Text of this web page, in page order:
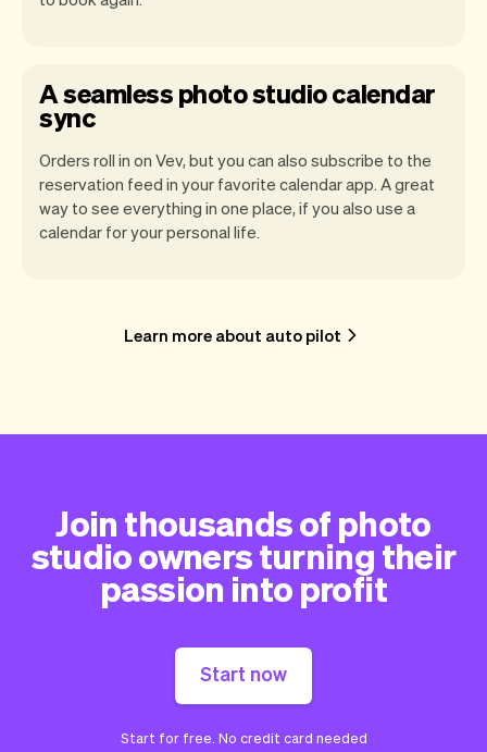
A seamless photo studio calendar
sync
Orders roll in on Vev, but you can also subscribe to the
reservation feed in your favorite calendar app. A great
way to see everything in one place, if you also use a
calendar for your personal life.
Learn more about auto pilot
Join thousands of photo
studio owners turning their
passion into profit
Start now
Start for free. No credit card needed